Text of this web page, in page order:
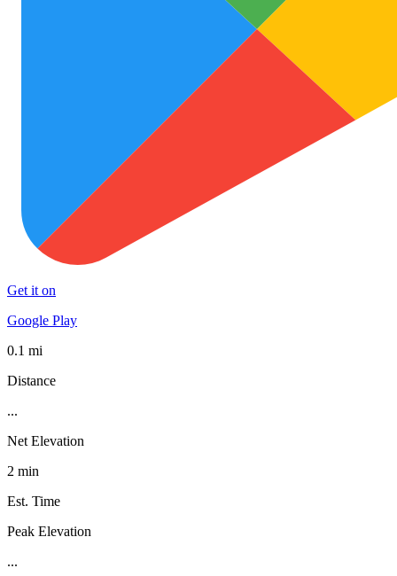
Get it on
Google Play
0.1 mi
Distance
...
Net Elevation
2 min
Est. Time
Peak Elevation
...